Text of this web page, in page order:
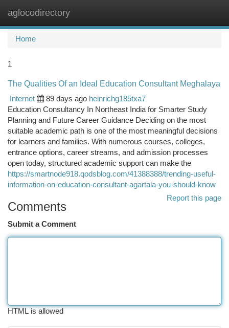
aglocodirectory
Home
1
The Qualities Of an Ideal Education Consultant Meghalaya
Internet
89 days ago heinrichg185txa7
Education Consultancy In Northeast India for Smarter Study
Planning and Future Career Guidance Deciding on the most
suitable academic path is one of the most meaningful decisions
for learners and families. With numerous courses, colleges,
entrance options, career streams, and admission processes
open today, structured academic support can make the
https://smartnode918.qodsblog.com/41388388/trending-useful-
information-on-education-consultant-agartala-you-should-know
Report this page
Comments
Submit a Comment
HTML is allowed